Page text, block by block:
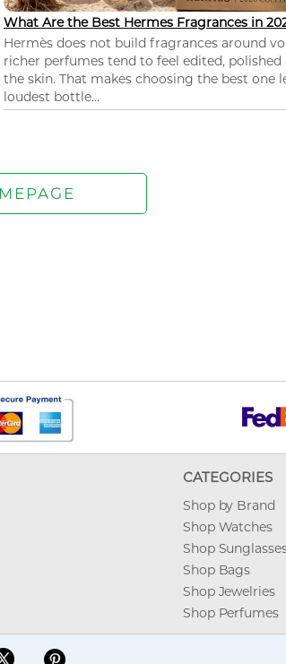
What Are the Best Hermes Fragrances in
Hermès does not build fragrances around
richer perfumes tend to feel edited,
the skin. That makes choosing the best one
loudest bottle...
CATEGORIES
Shop by Brand
Shop Watches
Shop
Shop Bags
Shop Jewelries
Shop Perfumes